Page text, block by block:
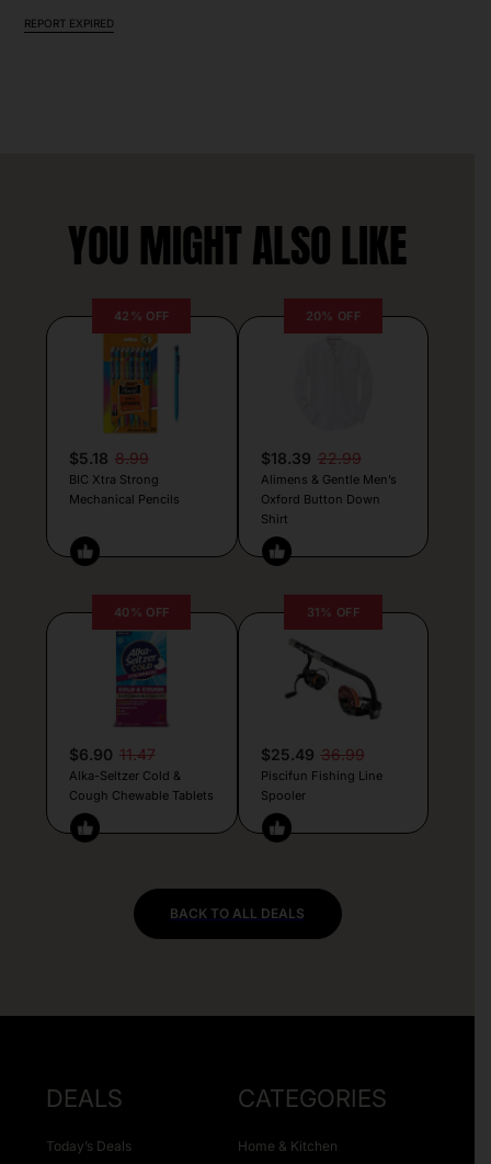
REPORT EXPIRED
YOU MIGHT ALSO LIKE
42% OFF
$5.18 8.99
BIC Xtra Strong
Mechanical Pencils
20% OFF
$18.39 22.99
Alimens & Gentle Men’s
Oxford Button Down
Shirt
40% OFF
$6.90 11.47
Alka-Seltzer Cold &
Cough Chewable Tablets
31% OFF
$25.49 36.99
Piscifun Fishing Line
Spooler
BACK TO ALL DEALS
DEALS
Today’s Deals
CATEGORIES
Home & Kitchen